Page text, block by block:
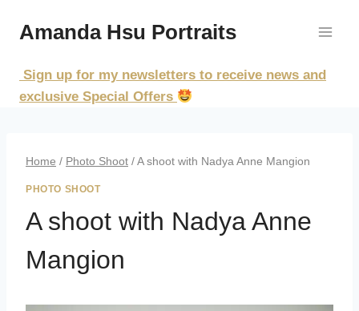
Amanda Hsu Portraits
Sign up for my newsletters to receive news and
exclusive Special Offers
Home / Photo Shoot /A shoot with Nadya Anne Mangion
PHOTO SHOOT
A shoot with Nadya Anne
Mangion